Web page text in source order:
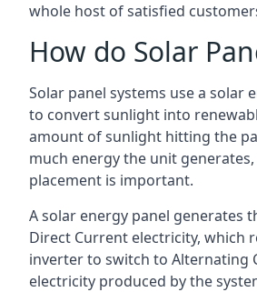
whole host of satisfied
How do Solar
Solar panel systems use a solar
to convert sunlight into
amount of sunlight hitting the
much energy the unit
placement is important.
A solar energy panel generates
Direct Current electricity, which
inverter to switch to Alternating
electricity produced by the